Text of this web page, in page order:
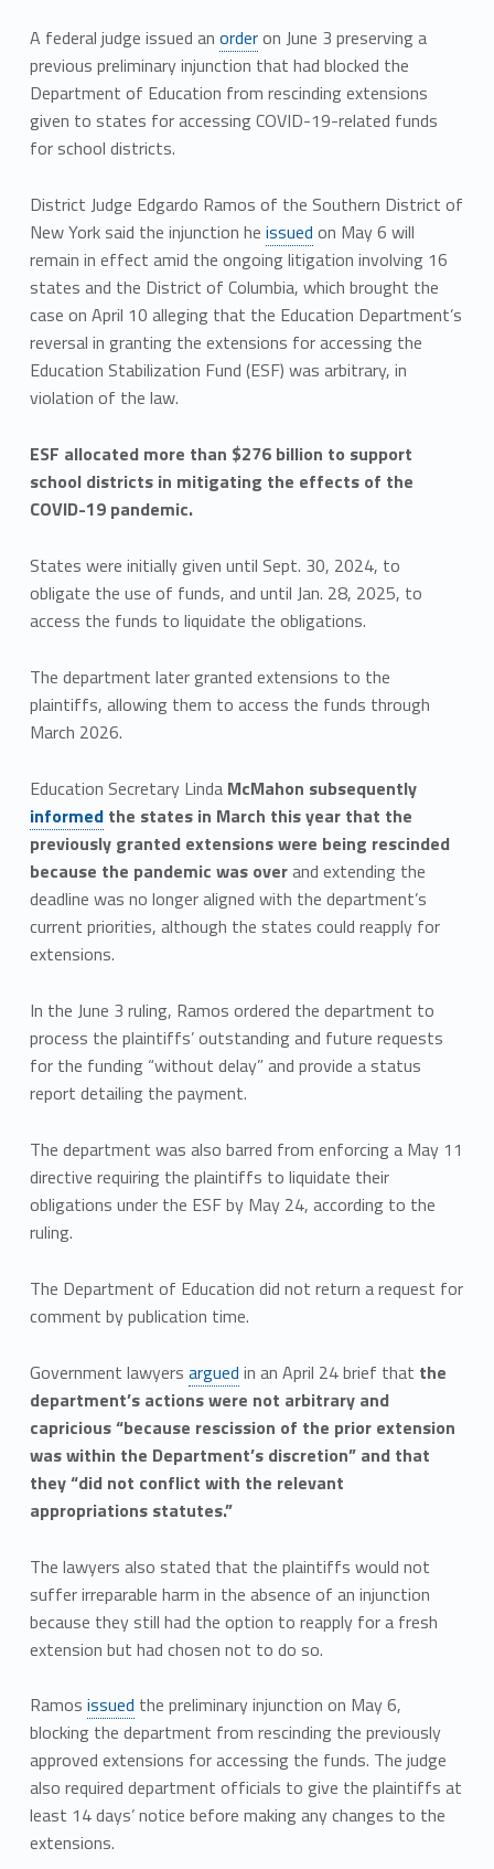
A federal judge issued an orderon June 3 preserving a
previous preliminary injunction that had blocked the
Department of Education from rescinding extensions
given to states for accessing COVID-19-related funds
for school districts.
District Judge Edgardo Ramos of the Southern District of
New York said the injunction he issued on May 6 will
remain in effect amid the ongoing litigation involving 16
states and the District of Columbia, which brought the
case on April 10 alleging that the Education Department’s
reversal in granting the extensions for accessing the
Education Stabilization Fund (ESF) was arbitrary, in
violation of the law.
ESF allocated more than $276 billion to support
school districts in mitigating the effects of the
COVID-19 pandemic.
States were initially given until Sept. 30, 2024, to
obligate the use of funds, and until Jan. 28, 2025, to
access the funds to liquidate the obligations.
The department later granted extensions to the
plaintiffs, allowing them to access the funds through
March 2026.
Education Secretary Linda McMahon subsequently
informedthe states in March this year that the
previously granted extensions were being rescinded
because the pandemic was overand extending the
deadline was no longer aligned with the department’s
current priorities, although the states could reapply for
extensions.
In the June 3 ruling, Ramos ordered the department to
process the plaintiffs’ outstanding and future requests
for the funding “without delay” and provide a status
report detailing the payment.
The department was also barred from enforcing a May 11
directive requiring the plaintiffs to liquidate their
obligations under the ESF by May 24, according to the
ruling.
The Department of Education did not return a request for
comment by publication time.
Government lawyers argued in an April 24 brief that the
department’s actions were not arbitrary and
capricious “because rescission of the prior extension
was within the Department’s discretion” and that
they “did not conflict with the relevant
appropriations statutes.”
The lawyers also stated that the plaintiffs would not
suffer irreparable harm in the absence of an injunction
because they still had the option to reapply for a fresh
extension but had chosen not to do so.
Ramos issued the preliminary injunction on May 6,
blocking the department from rescinding the previously
approved extensions for accessing the funds. The judge
also required department officials to give the plaintiffs at
least 14 days’ notice before making any changes to the
extensions.